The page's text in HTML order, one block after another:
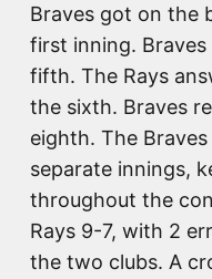
Braves got on the
first inning.
fifth. The Rays
the sixth. Braves
eighth. The
separate innings,
throughout the
Rays 9-7, with 2
the two clubs. A